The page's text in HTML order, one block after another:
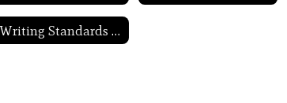
Writing Standards in Action